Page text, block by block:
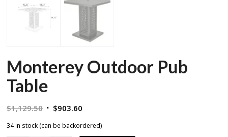
Monterey Outdoor Pub
Table
$1,129.50 Original
$903.60
34 in stock (can be backordered)